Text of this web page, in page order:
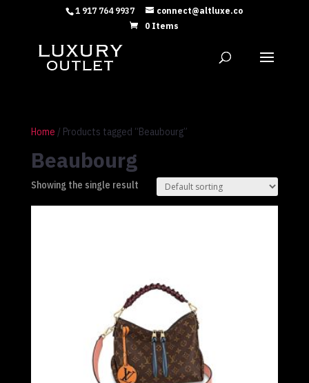
1 917 764 9937
connect@altluxe.co
0 Items
Home / Products tagged “Beaubourg”
Beaubourg
Showing the single result